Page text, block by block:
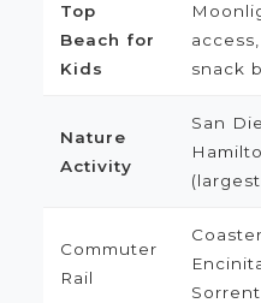
Top
Beach for
Kids
snack
Nature
Activity
San
Commuter
Rail